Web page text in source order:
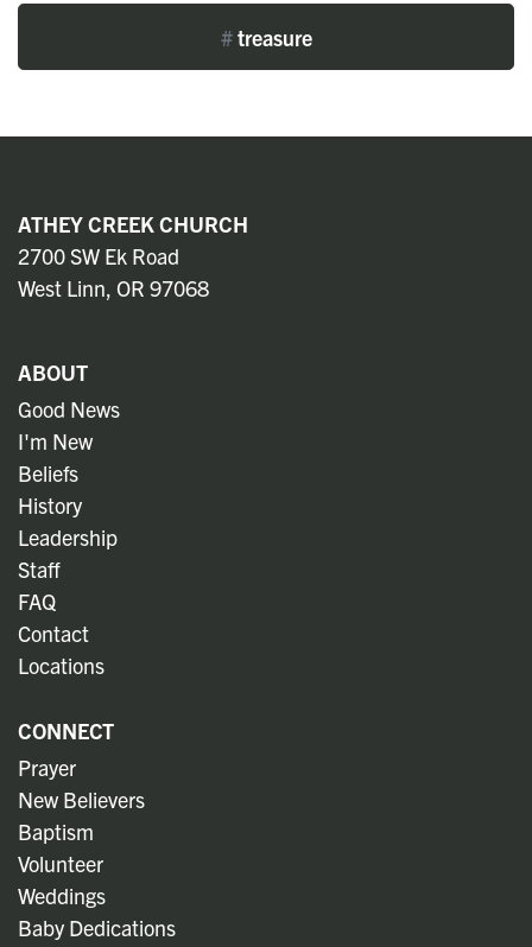
#treasure
ATHEY CREEK CHURCH
2700 SW Ek Road
West Linn, OR 97068
ABOUT
Good News
I'm New
Beliefs
History
Leadership
Staff
FAQ
Contact
Locations
CONNECT
Prayer
New Believers
Baptism
Volunteer
Weddings
Baby Dedications